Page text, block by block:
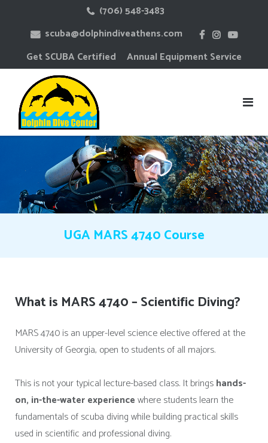
(706) 548-3483
scuba@dolphindiveathens.com
Get SCUBA Certified
Annual Equipment Service
UGA MARS 4740 Course
What is MARS 4740 – Scientific Diving?
MARS 4740 is an upper-level science elective offered at the
University of Georgia, open to students of all majors.
This is not your typical lecture-based class. It bringshands-
on, in-the-water experiencewhere students learn the
fundamentals of scuba diving while building practical skills
used in scientific and professional diving.